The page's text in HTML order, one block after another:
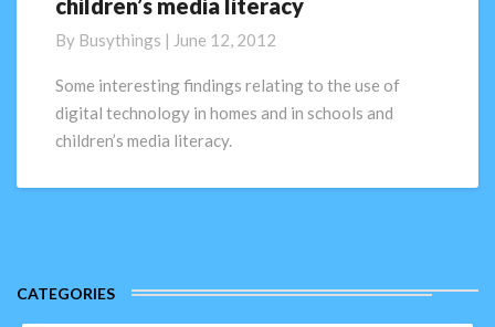
technology
and
media
literacy
By Busythings | June 12, 2012
Some interesting findings relating to the use of
digital technology in homes and in schools and
children’s media literacy.
CATEGORIES